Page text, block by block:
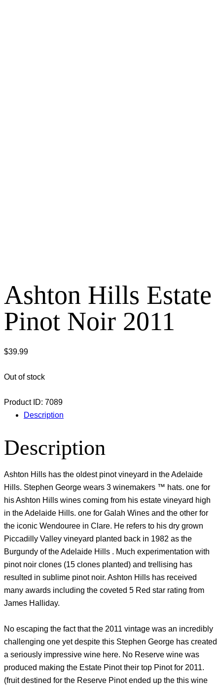
Ashton Hills Estate
Pinot Noir 2011
$39.99
Out of stock
Product ID: 7089
Description
Description
Ashton Hills has the oldest pinot vineyard in the Adelaide
Hills. Stephen George wears 3 winemakers ™ hats. one for
his Ashton Hills wines coming from his estate vineyard high
in the Adelaide Hills. one for Galah Wines and the other for
the iconic Wendouree in Clare. He refers to his dry grown
Piccadilly Valley vineyard planted back in 1982 as the
Burgundy of the Adelaide Hills . Much experimentation with
pinot noir clones (15 clones planted) and trellising has
resulted in sublime pinot noir. Ashton Hills has received
many awards including the coveted 5 Red star rating from
James Halliday.
No escaping the fact that the 2011 vintage was an incredibly
challenging one yet despite this Stephen George has created
a seriously impressive wine here. No Reserve wine was
produced making the Estate Pinot their top Pinot for 2011.
(fruit destined for the Reserve Pinot ended up the this wine